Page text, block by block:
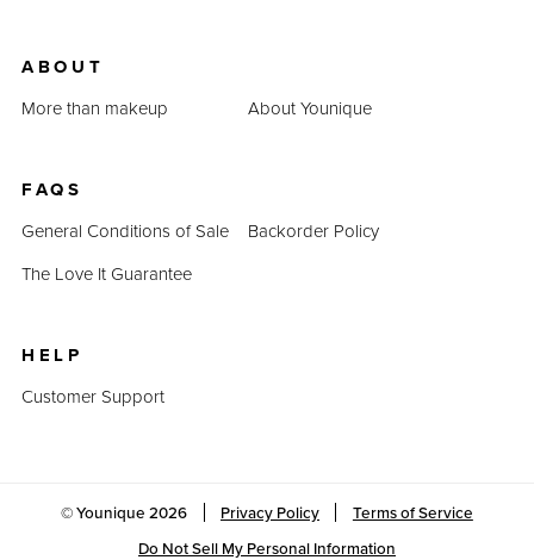
ABOUT
More than makeup
About Younique
FAQS
General Conditions of Sale
Backorder Policy
The Love It Guarantee
HELP
Customer Support
© Younique2026 Privacy Policy
Terms of Service
Do Not Sell My Personal Information